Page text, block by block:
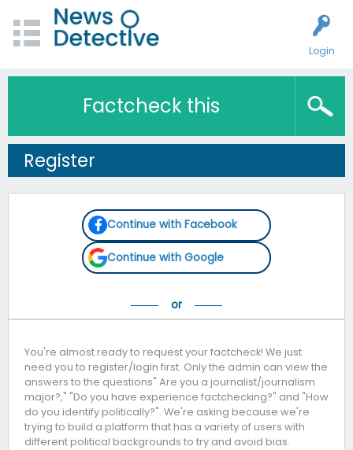
Login
Factcheck this
Register
Continue with Facebook
Continue with Google
You're almost ready to request your factcheck! We just
need you to register/login first. Only the admin can view the
answers to the questions" Are you a journalist/journalism
major?," "Do you have experience factchecking?" and "How
do you identify politically?". We're asking because we're
trying to build a platform that has a variety of users with
different political backgrounds to try and avoid bias.